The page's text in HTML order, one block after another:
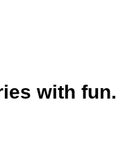
with fun.